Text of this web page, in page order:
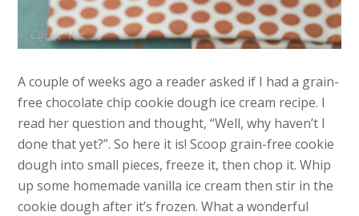
A couple of weeks ago a reader asked if I had a grain-
free chocolate chip cookie dough ice cream recipe. I
read her question and thought, “Well, why haven’t I
done that yet?”. So here it is! Scoop grain-free cookie
dough into small pieces, freeze it, then chop it. Whip
up some homemade vanilla ice cream then stir in the
cookie dough after it’s frozen. What a wonderful